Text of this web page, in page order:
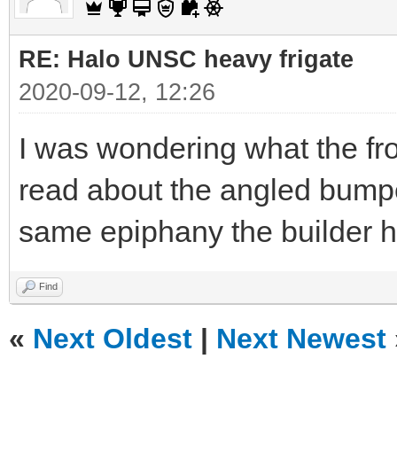
RE: Halo UNSC heavy frigate
2020-09-12, 12:26
I was wondering what the
read about the angled
same epiphany the builder
Find
« Next Oldest | Next Newest